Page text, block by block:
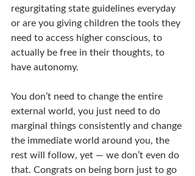
regurgitating state guidelines everyday
or are you giving children the tools they
need to access higher conscious, to
actually be free in their thoughts, to
have autonomy.
You don’t need to change the entire
external world, you just need to do
marginal things consistently and change
the immediate world around you, the
rest will follow, yet — we don’t even do
that. Congrats on being born just to go